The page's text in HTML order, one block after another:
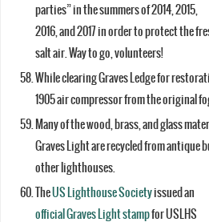
parties” in the summers of 2014, 2015,
2016, and 2017 in order to protect the
salt air. Way to go, volunteers!
While clearing Graves Ledge for
1905 air compressor from the original
Many of the wood, brass, and glass
Graves Light are recycled from antique
other lighthouses.
TheUS Lighthouse Societyissued an
official Graves Light stampfor USLHS